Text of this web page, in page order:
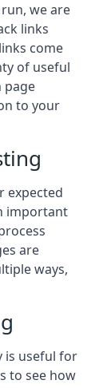
we are
links
come
of useful
page
to your
expected
important
are
ways,
is useful for
to see how